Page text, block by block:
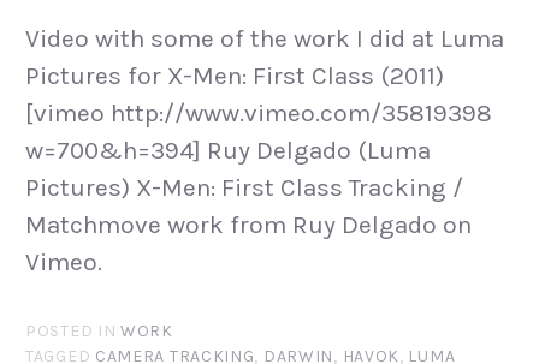
Video with some of the work I did at Luma
Pictures for X-Men: First Class (2011)
[vimeo http://www.vimeo.com/35819398
w=700&h=394] Ruy Delgado (Luma
Pictures) X-Men: First Class Tracking /
Matchmove work from Ruy Delgado on
Vimeo.
POSTED INWORK
TAGGED CAMERA TRACKING, DARWIN, HAVOK, LUMA